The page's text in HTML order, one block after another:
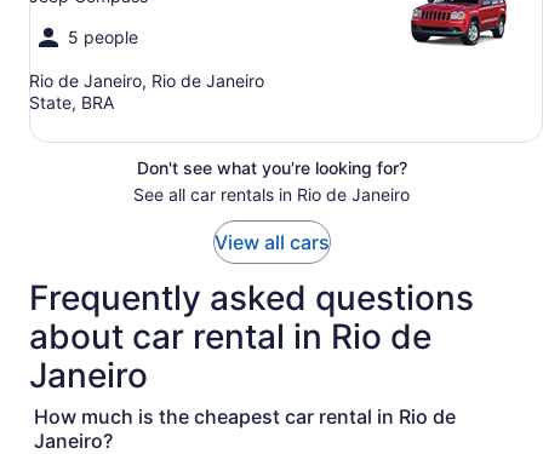
5 people
Rio de Janeiro, Rio de Janeiro
State, BRA
Don't see what you're looking for?
See all car rentals in Rio de Janeiro
View all cars
Frequently asked questions
about car rental in Rio de
Janeiro
How much is the cheapest car rental in Rio de
Janeiro?